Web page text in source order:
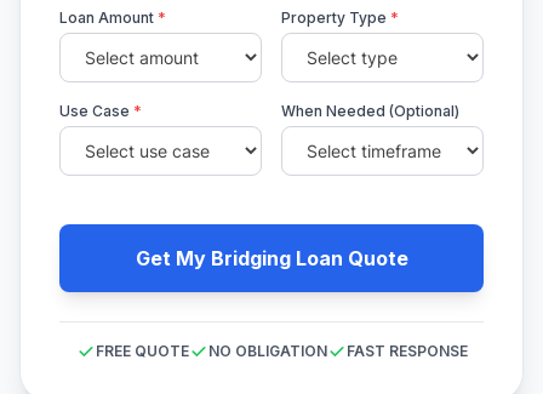
Loan Amount * Property Type *
Use Case * When Needed (Optional)
Get My Bridging Loan Quote
FREE QUOTE NO OBLIGATION FAST RESPONSE